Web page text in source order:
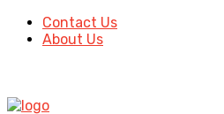
Contact Us
About Us